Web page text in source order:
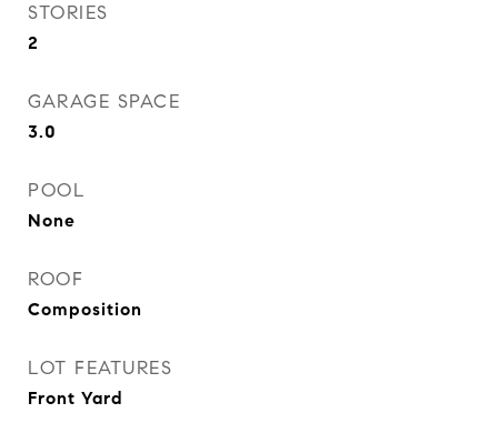
STORIES
2
GARAGE SPACE
3.0
POOL
None
ROOF
Composition
LOT FEATURES
Front Yard